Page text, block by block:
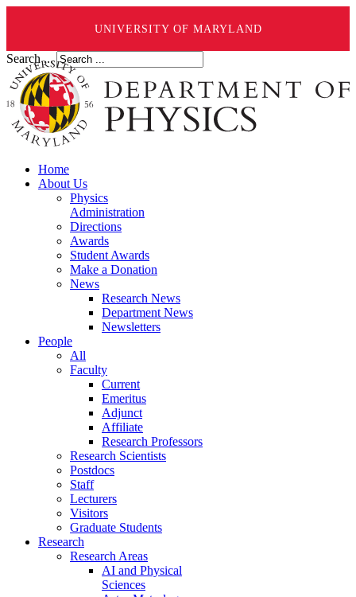
UNIVERSITY OF MARYLAND
Search ...
Home
About Us
Physics
Administration
Directions
Awards
Student Awards
Make a Donation
News
Research News
Department News
Newsletters
People
All
Faculty
Current
Emeritus
Adjunct
Affiliate
Research Professors
Research Scientists
Postdocs
Staff
Lecturers
Visitors
Graduate Students
Research
Research Areas
AI and Physical
Sciences